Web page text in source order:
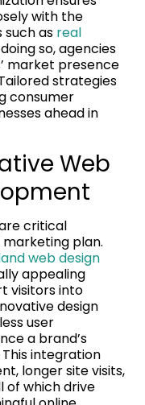
with the
as real
doing so, agencies
market presence
strategies
consumer
ahead in
Web
critical
plan.
web design
appealing
visitors into
design
user
a brand’s
integration
longer site visits,
of which drive